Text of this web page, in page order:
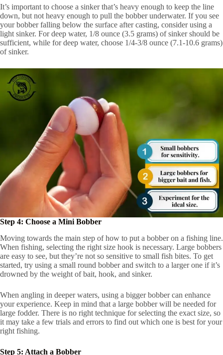
It’s important to choose a sinker that’s heavy enough to keep the line
down, but not heavy enough to pull the bobber underwater. If you see
your bobber falling below the surface after casting, consider using a
light sinker. For deep water, 1/8 ounce (3.5 grams) of sinker should be
sufficient, while for deep water, choose 1/4-3/8 ounce (7.1-10.6 grams)
of sinker.
Step 4: Choose a Mini Bobber
Moving towards the main step of how to put a bobber on a fishing line.
When fishing, selecting the right size hook is necessary. Large bobbers
are easy to see, but they’re not so sensitive to small fish bites. To get
started, try using a small round bobber and switch to a larger one if it’s
drowned by the weight of bait, hook, and sinker.
When angling in deeper waters, using a bigger bobber can enhance
your experience. Keep in mind that a large bobber will be needed for
large fodder. There is no right technique for selecting the exact size, so
it may take a few trials and errors to find out which one is best for your
right fishing.
Step 5: Attach a Bobber